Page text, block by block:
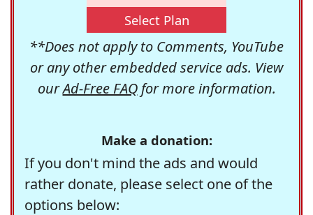
Select Plan
**Does not apply to Comments, YouTube
or any other embedded service ads. View
ourAd-Free FAQfor more information.
Make a donation:
If you don't mind the ads and would
rather donate, please select one of the
options below: